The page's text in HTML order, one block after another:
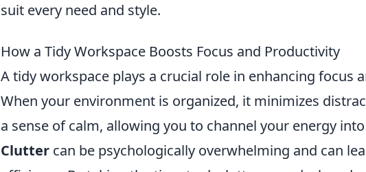
suit every need and style.
How a Tidy Workspace Boosts Focus and Productivity
A tidy workspace plays a crucial role in enhancing focus
When your environment is organized, it minimizes
a sense of calm, allowing you to channel your energy
Clutter can be psychologically overwhelming and can